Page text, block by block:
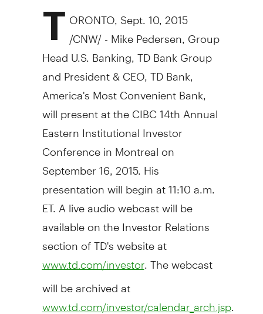
T ORONTO Sept. 10, 2015
/CNW/ -Mike Pedersen , Group
Head U.S. Banking, TD Bank Group
and President & CEO, TD Bank,
America's Most Convenient Bank,
will present at the CIBC 14th Annual
Eastern Institutional Investor
Conference inMontrealon
September 16, 2015. His
presentation will begin at11:10 a.m.
ET. A live audio webcast will be
available on the Investor Relations
section of TD's website at
www.td.com/investor. The webcast
will be archived at
www.td.com/investor/calendar_arch.jsp.